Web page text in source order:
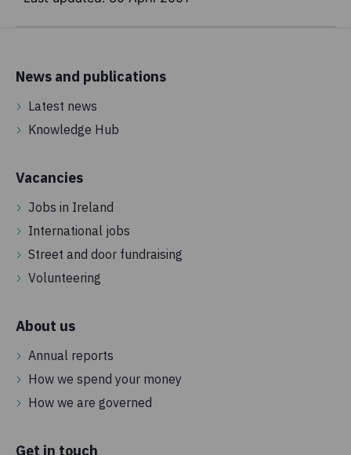
News and publications
Latest news
Knowledge Hub
Vacancies
Jobs in Ireland
International jobs
Street and door fundraising
Volunteering
About us
Annual reports
How we spend your money
How we are governed
Get in touch